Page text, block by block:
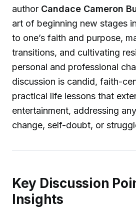
author Candace Cameron
art of beginning new stages
to one’s faith and purpose,
transitions, and cultivating
personal and professional
discussion is candid, faith-
practical life lessons that
entertainment, addressing
change, self-doubt, or
Key Discussion
Insights